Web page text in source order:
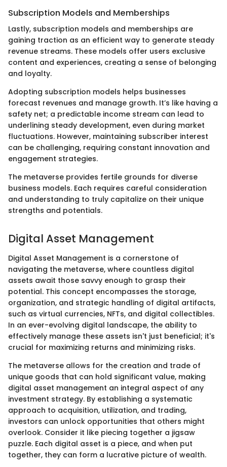
Subscription Models and Memberships
Lastly, subscription models and memberships are
gaining traction as an efficient way to generate steady
revenue streams. These models offer users exclusive
content and experiences, creating a sense of belonging
and loyalty.
Adopting subscription models helps businesses
forecast revenues and manage growth. It’s like having a
safety net; a predictable income stream can lead to
underlining steady development, even during market
fluctuations. However, maintaining subscriber interest
can be challenging, requiring constant innovation and
engagement strategies.
The metaverse provides fertile grounds for diverse
business models. Each requires careful consideration
and understanding to truly capitalize on their unique
strengths and potentials.
Digital Asset Management
Digital Asset Management is a cornerstone of
navigating the metaverse, where countless digital
assets await those savvy enough to grasp their
potential. This concept encompasses the storage,
organization, and strategic handling of digital artifacts,
such as virtual currencies, NFTs, and digital collectibles.
In an ever-evolving digital landscape, the ability to
effectively manage these assets isn't just beneficial; it's
crucial for maximizing returns and minimizing risks.
The metaverse allows for the creation and trade of
unique goods that can hold significant value, making
digital asset management an integral aspect of any
investment strategy. By establishing a systematic
approach to acquisition, utilization, and trading,
investors can unlock opportunities that others might
overlook. Consider it like piecing together a jigsaw
puzzle. Each digital asset is a piece, and when put
together, they can form a lucrative picture of wealth.